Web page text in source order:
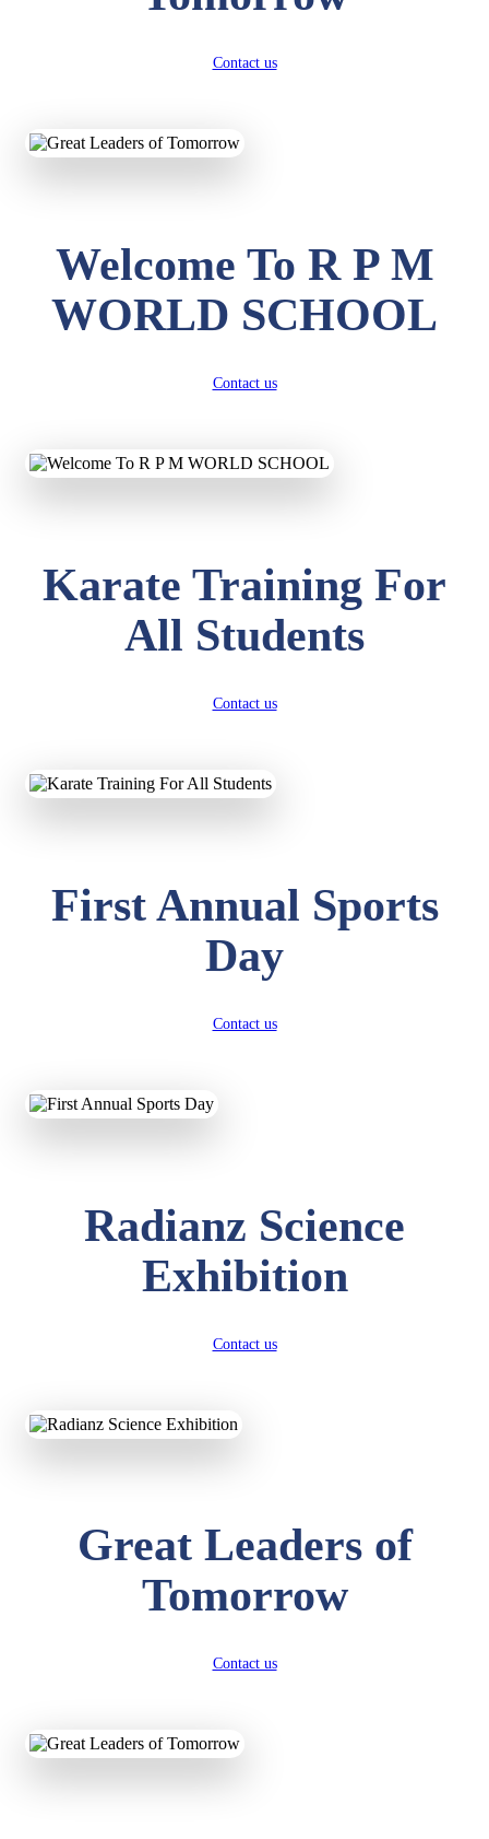
Contact us
Welcome To R P M
WORLD SCHOOL
Contact us
Karate Training For
All Students
Contact us
First Annual Sports
Day
Contact us
Radianz Science
Exhibition
Contact us
Great Leaders of
Tomorrow
Contact us
LKG
UTKARSH KUMAR